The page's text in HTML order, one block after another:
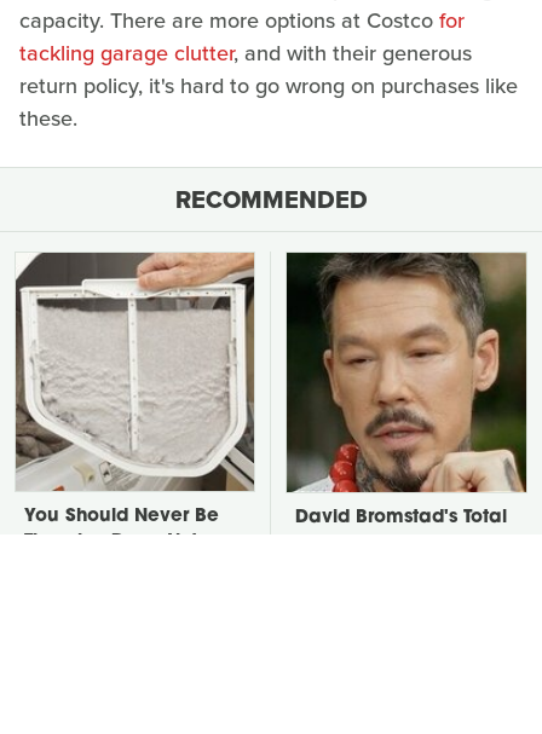
capacity. There are more options at Costcofor
tackling garage clutter, and with their generous
return policy, it's hard to go wrong on purchases like
these.
RECOMMENDED
You Should Never Be
David Bromstad's Total